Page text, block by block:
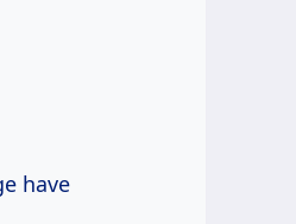
have